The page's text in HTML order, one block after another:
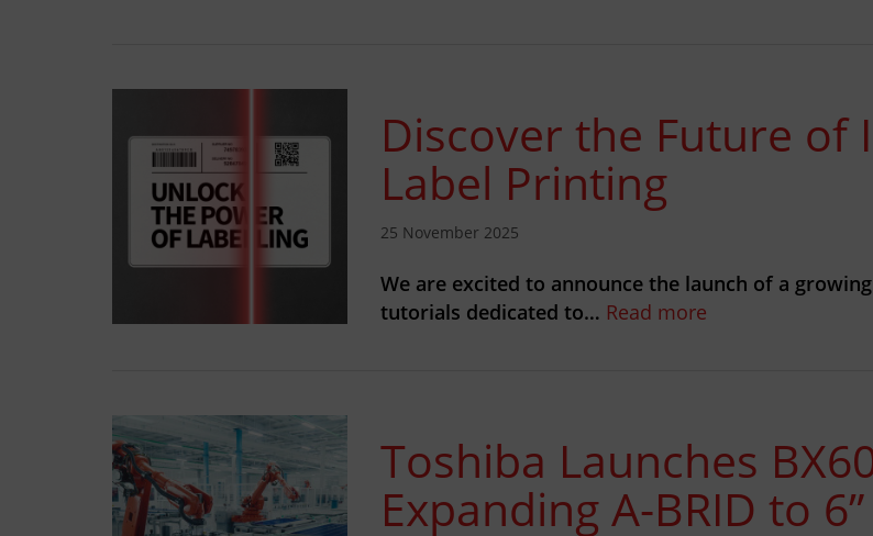
Discover the Future of
Label Printing
25 November 2025
We are excited to announce the launch of a
tutorials dedicated to… Read more
Toshiba Launches
Expanding A-BRID to